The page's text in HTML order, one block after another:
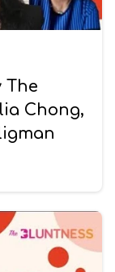
The
Chong,